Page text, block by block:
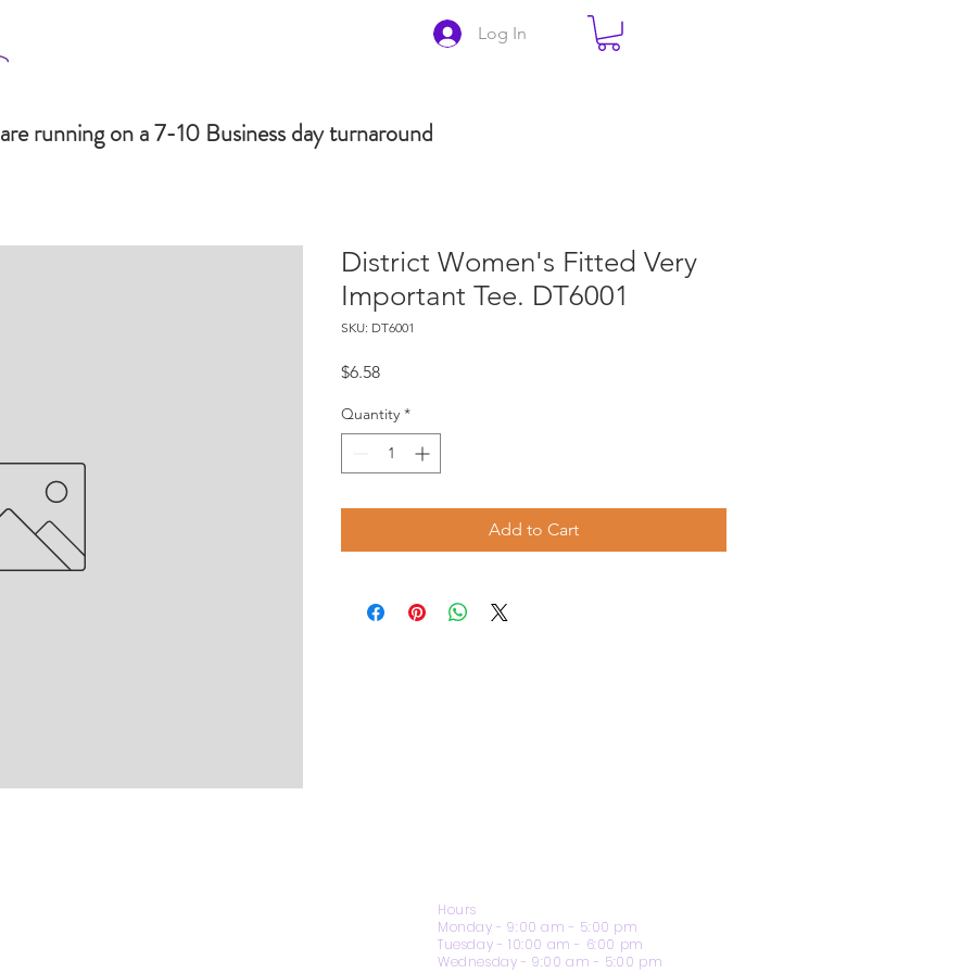
Log In
running on a 7-10 Business day turnaround
District Women's Fitted Very
Important Tee. DT6001
SKU: DT6001
$6.58Price
Quantity *
Add to Cart
Hours
Monday - 9:00 am - 5:00 pm
Tuesday - 10:00 am - 6:00 pm
Wednesday - 9:00 am - 5:00 pm